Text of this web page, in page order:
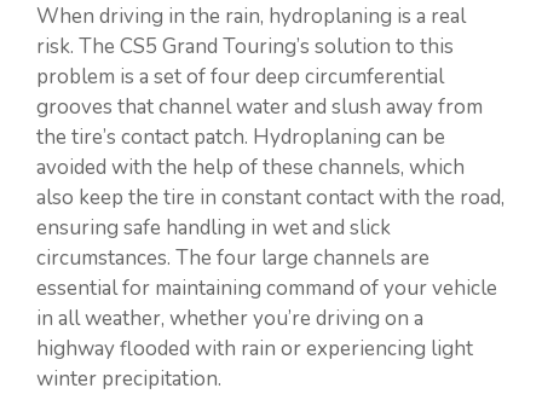
When driving in the rain, hydroplaning is a real
risk. The CS5 Grand Touring’s solution to this
problem is a set of four deep circumferential
grooves that channel water and slush away from
the tire’s contact patch. Hydroplaning can be
avoided with the help of these channels, which
also keep the tire in constant contact with the road,
ensuring safe handling in wet and slick
circumstances. The four large channels are
essential for maintaining command of your vehicle
in all weather, whether you’re driving on a
highway flooded with rain or experiencing light
winter precipitation.